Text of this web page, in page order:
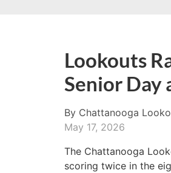
Lookouts
Senior Day
By Chattanooga
May 17, 2026
The Chattanooga
scoring twice in the